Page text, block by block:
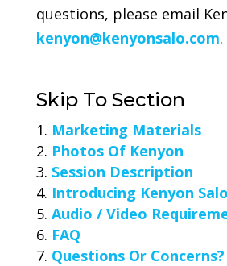
questions, please email
kenyon@kenyonsalo.com.
Skip To Section
Marketing Materials
Photos Of Kenyon
Session Description
Introducing Kenyon Salo
Audio / Video
FAQ
Questions Or Concerns?